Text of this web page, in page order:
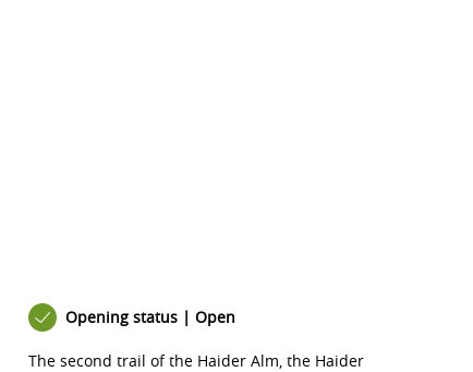
Opening status | Open
The second trail of the Haider Alm, the Haider